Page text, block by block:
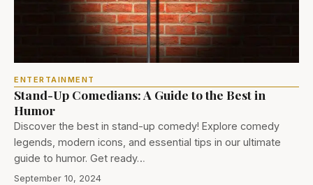
ENTERTAINMENT
Stand-Up Comedians: A Guide to the Best in
Humor
Discover the best in stand-up comedy! Explore comedy
legends, modern icons, and essential tips in our ultimate
guide to humor. Get ready…
September 10, 2024